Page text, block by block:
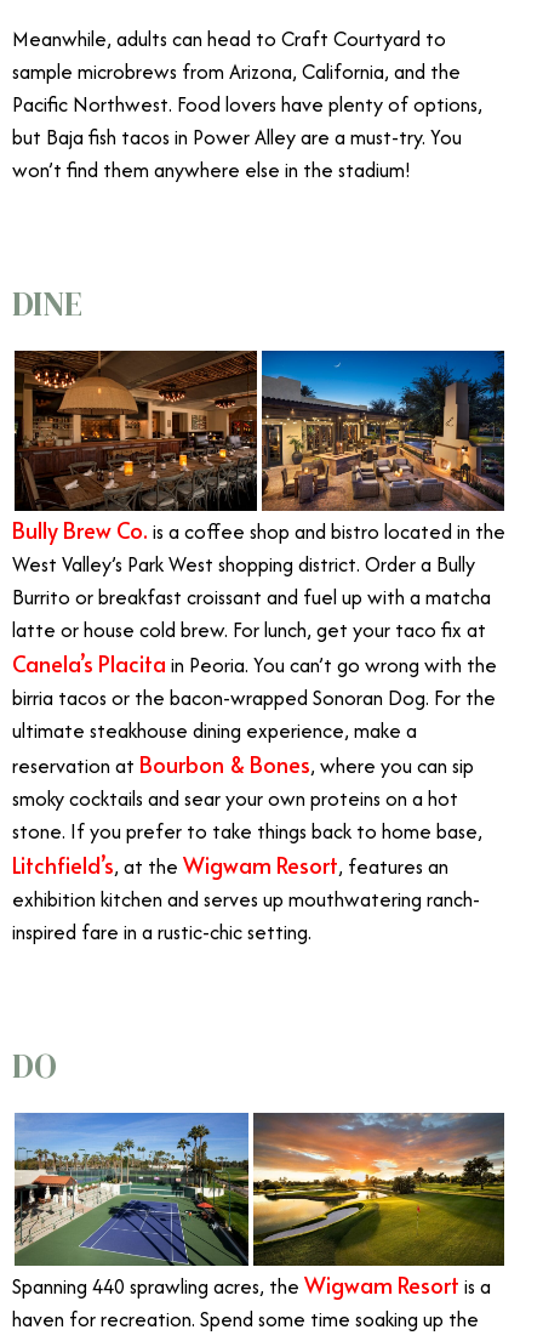
Meanwhile, adults can head to Craft Courtyard to
sample microbrews from Arizona, California, and the
Pacific Northwest. Food lovers have plenty of options,
but Baja fish tacos in Power Alley are a must-try. You
won’t find them anywhere else in the stadium!
DINE
Bully Brew Co. is a coffee shop and bistro located in the
West Valley’s Park West shopping district. Order a Bully
Burrito or breakfast croissant and fuel up with a matcha
latte or house cold brew. For lunch, get your taco fix at
Canela’s Placita in Peoria. You can’t go wrong with the
birria tacos or the bacon-wrapped Sonoran Dog. For the
ultimate steakhouse dining experience, make a
reservation at Bourbon & Bones, where you can sip
smoky cocktails and sear your own proteins on a hot
stone. If you prefer to take things back to home base,
Litchfield’s, at the Wigwam Resort, features an
exhibition kitchen and serves up mouthwatering ranch-
inspired fare in a rustic-chic setting.
DO
Spanning 440 sprawling acres, the Wigwam Resort is a
haven for recreation. Spend some time soaking up the